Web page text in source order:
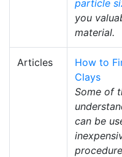
particle
you
material.
Articles
How to
Clays
Some of
can be